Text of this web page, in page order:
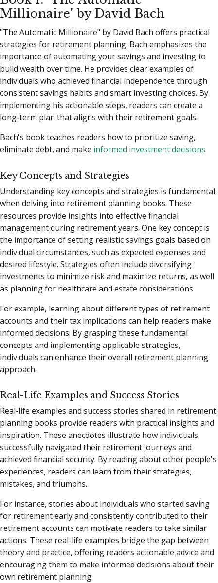
Millionaire" by David Bach
"The Automatic Millionaire" by David Bach offers practical
strategies for retirement planning. Bach emphasizes the
importance of automating your savings and investing to
build wealth over time. He provides clear examples of
individuals who achieved financial independence through
consistent savings habits and smart investing choices. By
implementing his actionable steps, readers can create a
long-term plan that aligns with their retirement goals.
Bach's book teaches readers how to prioritize saving,
eliminate debt, and make informed investment decisions.
Key Concepts and Strategies
Understanding key concepts and strategies is fundamental
when delving into retirement planning books. These
resources provide insights into effective financial
management during retirement years. One key concept is
the importance of setting realistic savings goals based on
individual circumstances, such as expected expenses and
desired lifestyle. Strategies often include diversifying
investments to minimize risk and maximize returns, as well
as planning for healthcare and estate considerations.
For example, learning about different types of retirement
accounts and their tax implications can help readers make
informed decisions. By grasping these fundamental
concepts and implementing applicable strategies,
individuals can enhance their overall retirement planning
approach.
Real-Life Examples and Success Stories
Real-life examples and success stories shared in retirement
planning books provide readers with practical insights and
inspiration. These anecdotes illustrate how individuals
successfully navigated their retirement journeys and
achieved financial security. By reading about other people's
experiences, readers can learn from their strategies,
mistakes, and triumphs.
For instance, stories about individuals who started saving
for retirement early and consistently contributed to their
retirement accounts can motivate readers to take similar
actions. These real-life examples bridge the gap between
theory and practice, offering readers actionable advice and
encouraging them to make informed decisions about their
own retirement planning.